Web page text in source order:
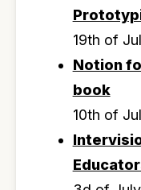
19th of
Notion
book
10th of